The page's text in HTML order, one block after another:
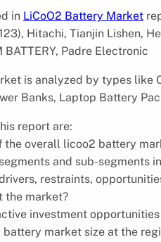
in LiCoO2 Battery Market
Hitachi, Tianjin Lishen,
BATTERY, Padre Electronic
is analyzed by types like
Banks, Laptop Battery
report are:
the overall licoo2 battery
and sub-segments
restraints,
the market?
investment
battery market size at the